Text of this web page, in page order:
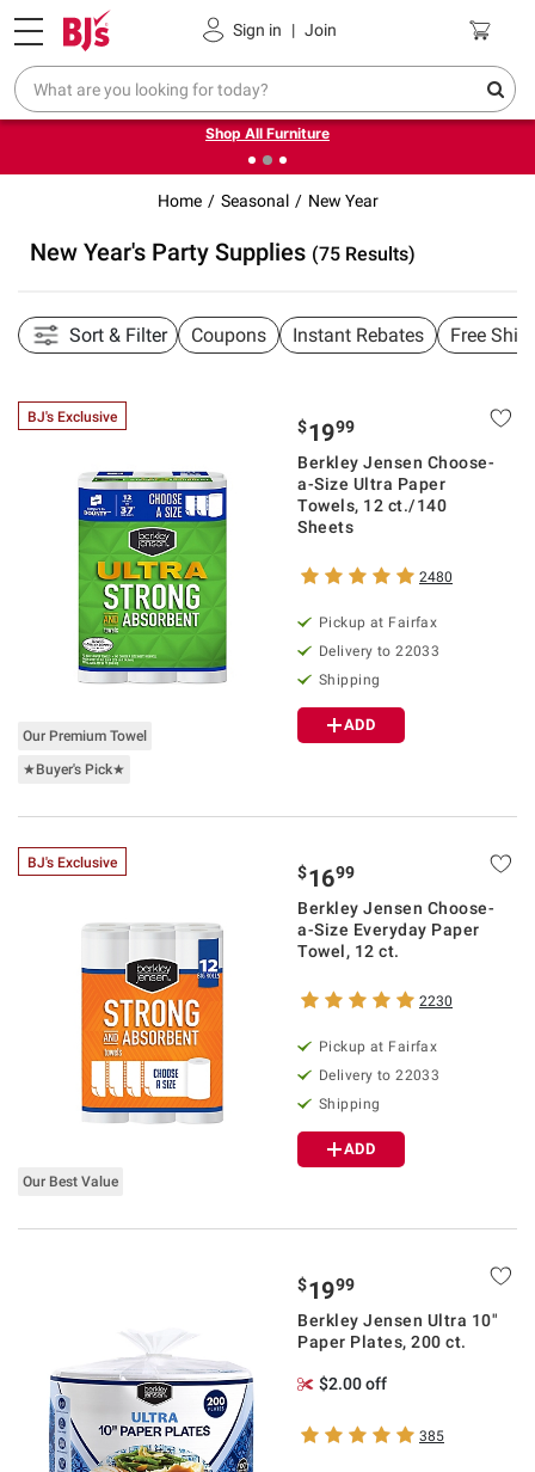
Sign in | Join
Pickup, Delivery or Shipping Coupons
❮Up to 30% off indoor furniture + FREE same-day delivery
on select.
Shop All Furniture
Home Seasonal New Year
New Year's Party Supplies (75 Results)
Sort & Filter Coupons Instant Rebates Free
BJ's Exclusive
Our Premium Towel
★Buyer's Pick★
$1999
Berkley Jensen Choose-
a-Size Ultra Paper
Towels, 12 ct./140
Sheets
2480
Pickup at Fairfax
Delivery to 22033
Shipping
ADD
BJ's Exclusive
Our Best Value
$1699
Berkley Jensen Choose-
a-Size Everyday Paper
Towel, 12 ct.
2230
Pickup at Fairfax
Delivery to 22033
Shipping
ADD
$1999
Berkley Jensen Ultra 10"
Paper Plates, 200 ct.
$2.00 off
385